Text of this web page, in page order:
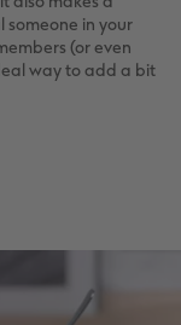
in your
(or even
way to add a bit